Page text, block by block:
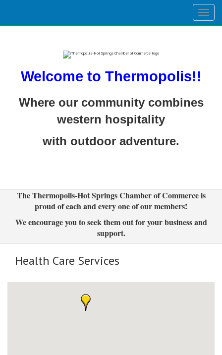
Welcome to Thermopolis!!
Where our community combines
western hospitality
with outdoor adventure.
The Thermopolis-Hot Springs Chamber of Commerce is
proud of each and every one of our members!
We encourage you to seek them out for your business and
support.
Health Care Services